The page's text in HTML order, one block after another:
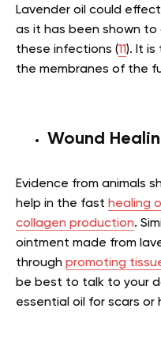
Lavender oil could
as it has been shown
these infections (11). It
the membranes of the
Wound
Evidence from animals
help in the fast healing
collagen production.
ointment made from
through promoting
be best to talk to your
essential oil for scars or